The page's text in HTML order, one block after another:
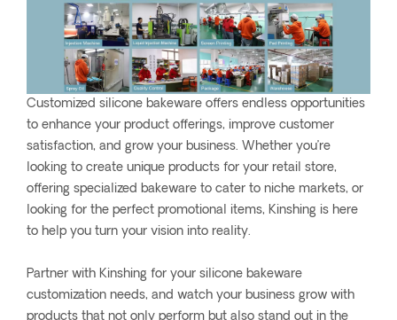
Customized silicone bakeware offers endless opportunities
to enhance your product offerings, improve customer
satisfaction, and grow your business. Whether you’re
looking to create unique products for your retail store,
offering specialized bakeware to cater to niche markets, or
looking for the perfect promotional items, Kinshing is here
to help you turn your vision into reality.
Partner with Kinshing for your silicone bakeware
customization needs, and watch your business grow with
products that not only perform but also stand out in the